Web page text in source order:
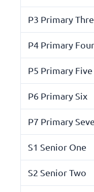
P3 Primary
P4 Primary Four
P5 Primary Five
P6 Primary Six
P7 Primary
S1 Senior One
S2 Senior Two